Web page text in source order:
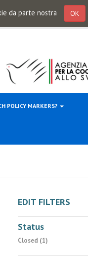
da parte nostra OK
POLICY MARKERS?
EDIT FILTERS
Status
Closed (1)